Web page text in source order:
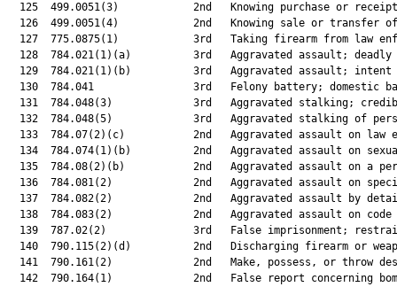
125  499.0051(3)            2nd   Knowing purchase or
126  499.0051(4)            2nd   Knowing sale or transfer
127  775.0875(1)            3rd   Taking firearm from law
128  784.021(1)(a)          3rd   Aggravated assault;
129  784.021(1)(b)          3rd   Aggravated assault; intent
130  784.041                3rd   Felony battery; domestic
131  784.048(3)             3rd   Aggravated stalking;
132  784.048(5)             3rd   Aggravated stalking of
133  784.07(2)(c)           2nd   Aggravated assault on law
134  784.074(1)(b)          2nd   Aggravated assault on
135  784.08(2)(b)           2nd   Aggravated assault on a
136  784.081(2)             2nd   Aggravated assault on
137  784.082(2)             2nd   Aggravated assault by
138  784.083(2)             2nd   Aggravated assault on code
139  787.02(2)              3rd   False imprisonment;
140  790.115(2)(d)          2nd   Discharging firearm or
141  790.161(2)             2nd   Make, possess, or throw
142  790.164(1)             2nd   False report concerning